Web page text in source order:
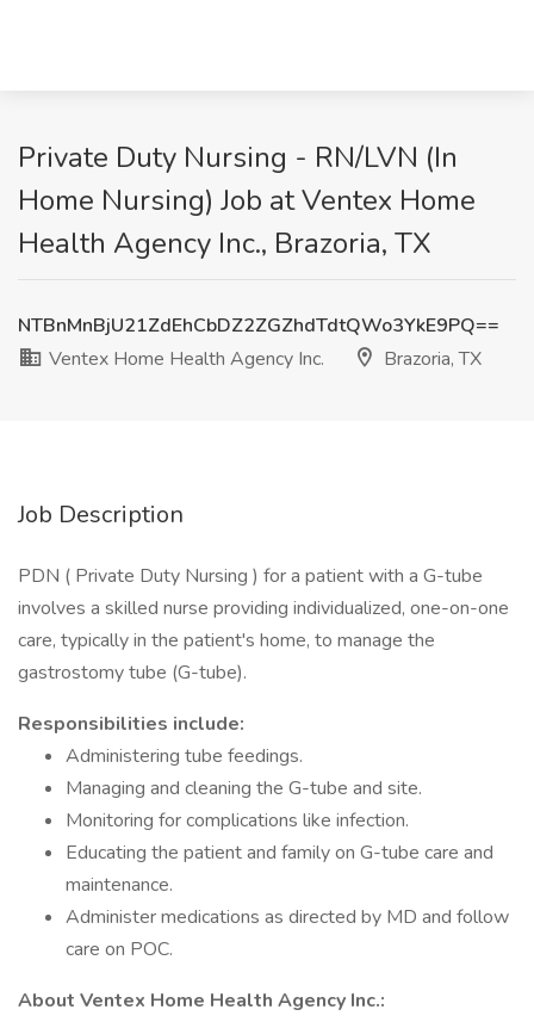
Private Duty Nursing - RN/LVN (In
Home Nursing) Job at Ventex Home
Health Agency Inc., Brazoria, TX
NTBnMnBjU21ZdEhCbDZ2ZGZhdTdtQWo3YkE9PQ==
Ventex Home Health Agency Inc.
Brazoria, TX
Job Description
PDN ( Private Duty Nursing ) for a patient with a G-tube
involves a skilled nurse providing individualized, one-on-one
care, typically in the patient's home, to manage the
gastrostomy tube (G-tube).
Responsibilities include:
Administering tube feedings.
Managing and cleaning the G-tube and site.
Monitoring for complications like infection.
Educating the patient and family on G-tube care and
maintenance.
Administer medications as directed by MD and follow
care on POC.
About Ventex Home Health Agency Inc.: